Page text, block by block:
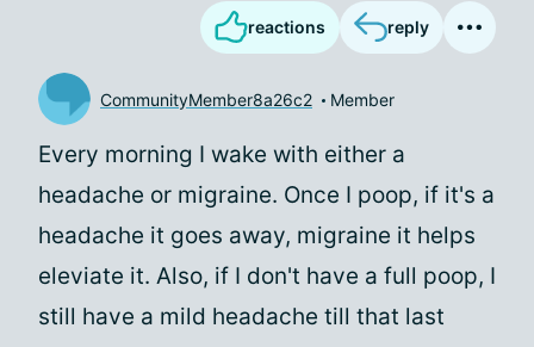
reactions reply
CommunityMember8a26c2 Member
Every morning I wake with either a
headache or migraine. Once I poop, if it's a
headache it goes away, migraine it helps
eleviate it. Also, if I don't have a full poop, I
still have a mild headache till that last